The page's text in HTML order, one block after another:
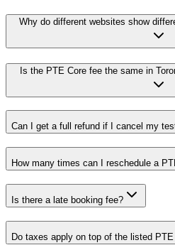
Why do different websites show
Is the PTE Core fee the same in
Can I get a full refund if I cancel my
How many times can I reschedule a
Is there a late booking fee?
Do taxes apply on top of the listed